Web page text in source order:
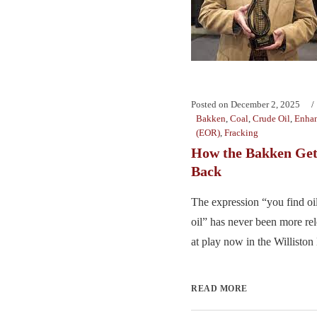
Posted on December 2, 2025
Bakken, Coal, Crude Oil,
(EOR), Fracking
How the Bakken
Back
The expression “you find
oil” has never been more
at play now in the Williston
READ MORE